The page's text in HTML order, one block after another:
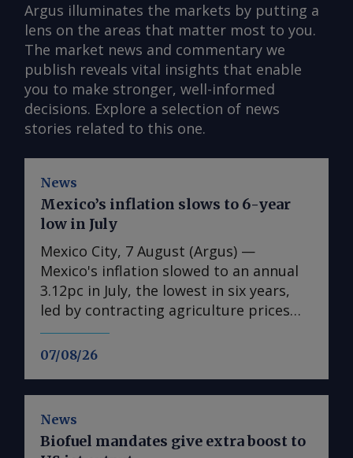
Argus illuminates the markets by putting a
lens on the areas that matter most to you.
The market news and commentary we
publish reveals vital insights that enable
you to make stronger, well-informed
decisions. Explore a selection of news
stories related to this one.
News
07/08/26
Mexico’s inflation slows to 6-year
low in July
Mexico City, 7 August (Argus) —
Mexico's inflation slowed to an annual
3.12pc in July, the lowest in six years,
led by contracting agriculture prices
and easing in core inflation. The
consumer price index (CPI) eased from
according to statistics agency Inegi.
Inflation came in close to analyst
News
Biofuel mandates give extra boost to